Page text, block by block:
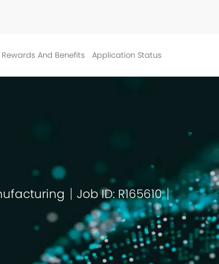
Rewards And Benefits Application Status
Job ID: R165610